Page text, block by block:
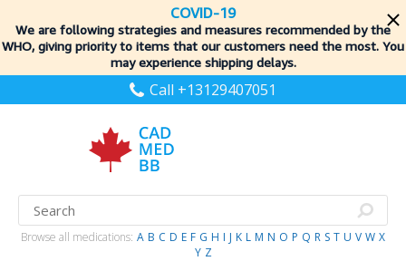
COVID-19
We are following strategies and measures recommended by the
WHO, giving priority to items that our customers need the most. You
may experience shipping delays.
Call +13129407051
Browse all medications: A B C D E F G H I J K L M N O P Q R S T U V W X
Y Z